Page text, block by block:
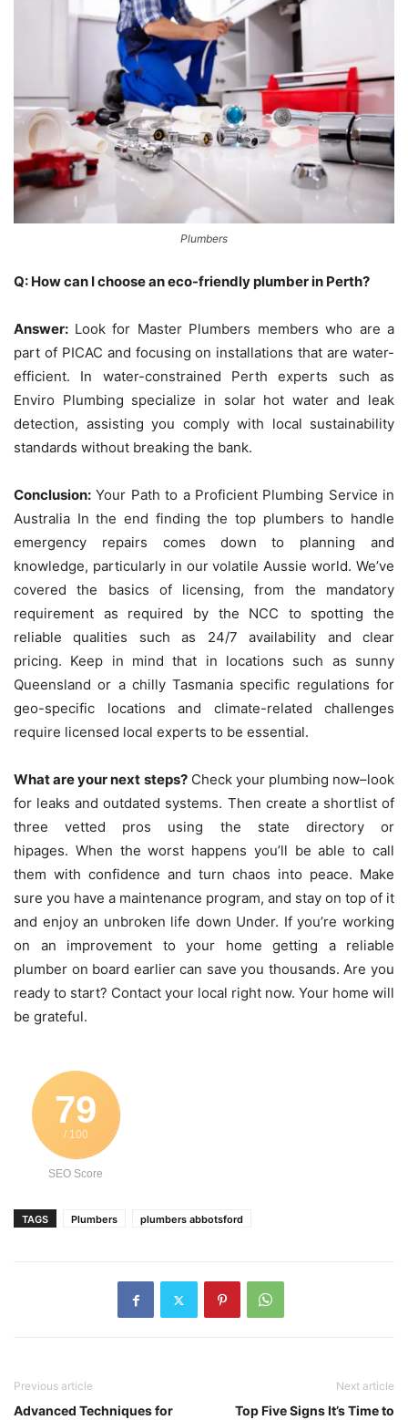
Plumbers
Q: How can I choose an eco-friendly plumber in Perth?
Answer: Look for Master Plumbers members who are a
part of PICAC and focusing on installations that are water-
efficient.
In water-constrained Perth experts such as
Enviro Plumbing specialize in solar hot water and leak
detection, assisting you comply with local sustainability
standards without breaking the bank.
Conclusion: Your Path to a Proficient Plumbing Service in
Australia In the end finding the top plumbers to handle
emergency repairs comes down to planning and
knowledge, particularly in our volatile Aussie world. We’ve
covered the basics of licensing, from the mandatory
requirement as required by the NCC to spotting the
reliable qualities such as 24/7 availability and clear
pricing. Keep in mind that in locations such as sunny
Queensland or a chilly Tasmania specific regulations for
geo-specific locations and climate-related challenges
require licensed local experts to be essential.
What are your next steps? Check your plumbing now–look
for leaks and outdated systems. Then create a shortlist of
three vetted pros using the state directory or
hipages. When the worst happens you’ll be able to call
them with confidence and turn chaos into peace. Make
sure you have a maintenance program, and stay on top of it
and enjoy an unbroken life down Under. If you’re working
on an improvement to your home getting a reliable
plumber on board earlier can save you thousands. Are you
ready to start? Contact your local right now. Your home will
be grateful.
79
/ 100
SEO Score
TAGS Plumbers plumbers abbotsford
Previous article
Advanced Techniques for
Next article
Top Five Signs It’s Time to